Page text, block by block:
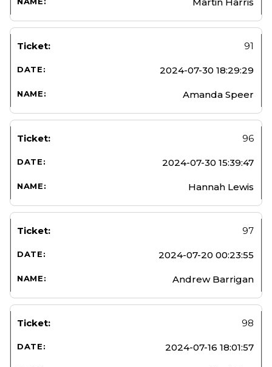
91
2024-07-30 18:29:29
Amanda Speer
96
2024-07-30 15:39:47
Hannah Lewis
97
2024-07-20 00:23:55
Andrew Barrigan
98
2024-07-16 18:01:57